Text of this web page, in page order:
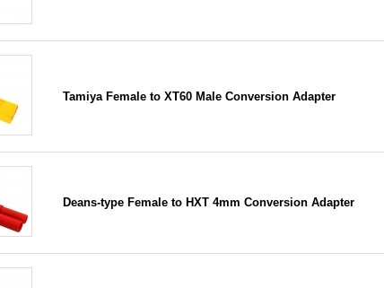
Tamiya Female to XT60 Male Conversion Adapter
Deans-type Female to HXT 4mm Conversion Adapter